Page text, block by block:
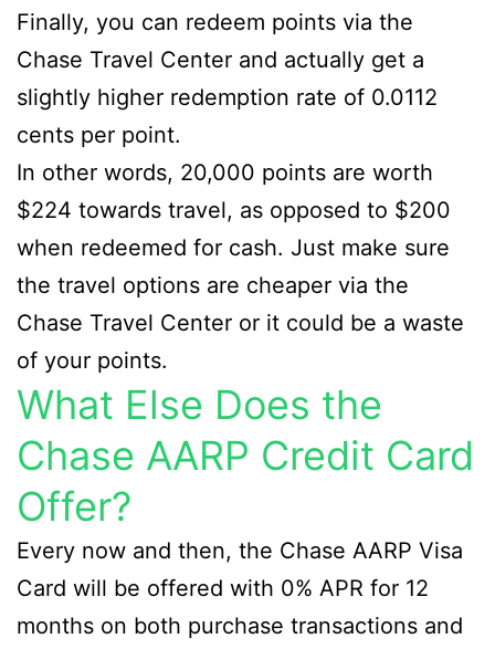
Finally, you can redeem points via the
Chase Travel Center and actually get a
slightly higher redemption rate of 0.0112
cents per point.
In other words, 20,000 points are worth
$224 towards travel, as opposed to $200
when redeemed for cash. Just make sure
the travel options are cheaper via the
Chase Travel Center or it could be a waste
of your points.
What Else Does the
Chase AARP Credit Card
Offer?
Every now and then, the Chase AARP Visa
Card will be offered with 0% APR for 12
months on both purchase transactions and